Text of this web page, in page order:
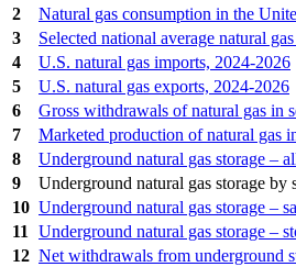
2
Natural gas consumption in the
3
Selected national average natural
4
U.S. natural gas imports, 2024‐2026
5
U.S. natural gas exports, 2024‐2026
6
Gross withdrawals of natural gas in
7
Marketed production of natural gas
8
Underground natural gas storage –
9
Underground natural gas storage by
10 Underground natural gas storage –
11
Underground natural gas storage –
12 Net withdrawals from underground